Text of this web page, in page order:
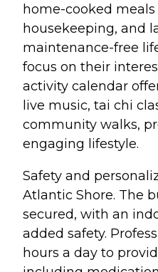
home-cooked
housekeeping, and
maintenance-free
focus on their
activity calendar
live music, tai chi
community walks,
engaging lifestyle.
Safety and
Atlantic Shore. The
secured, with an
added safety.
hours a day to